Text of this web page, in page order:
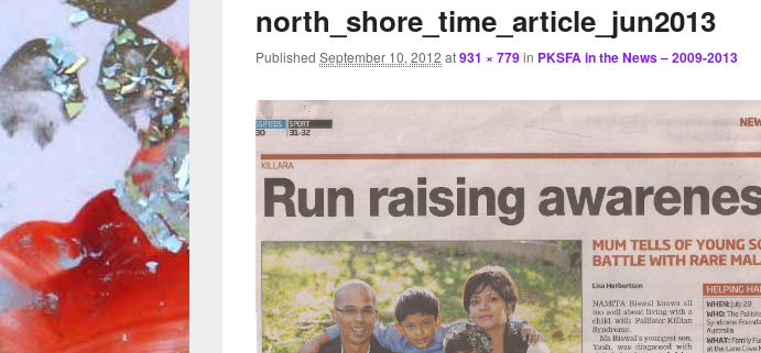
north_shore_time_article_jun2013
Published September 10, 2012 at931 × 779in PKSFA in the News – 2009-2013